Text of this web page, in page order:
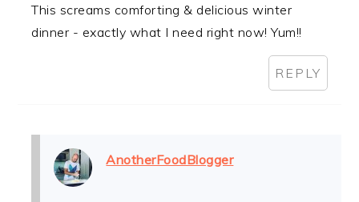
This screams comforting & delicious winter
dinner - exactly what I need right now! Yum!!
REPLY
AnotherFoodBlogger